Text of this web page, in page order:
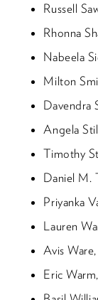
Russell
Rhonna
Nabeela
Milton
Davendra
Angela
Timothy
Daniel M.
Priyanka
Lauren
Avis
Eric